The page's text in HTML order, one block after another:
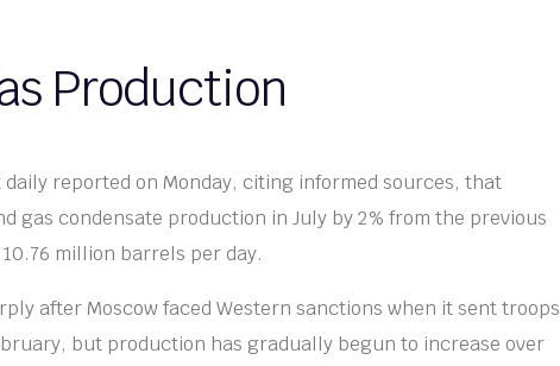
Production
reported on Monday, citing informed sources, that
gas condensate production in July by 2% from the previous
million barrels per day.
after Moscow faced Western sanctions when it sent troops
but production has gradually begun to increase over